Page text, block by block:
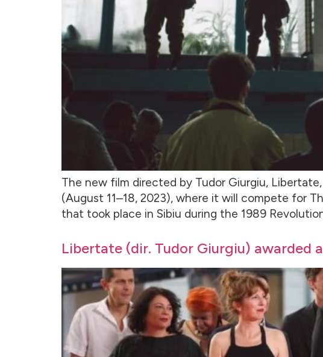
The new film directed by Tudor Giurgiu,
(August 11–18, 2023), where it will compete for
that took place in Sibiu during the 1989
Libertate (dir. Tudor Giurgiu) awarded